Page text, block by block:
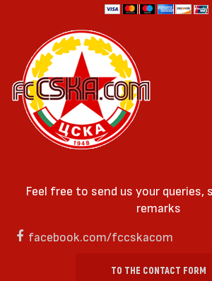
Feel free to send us your queries,
remarks
facebook.com/fccskacom
TO THE CONTACT FORM